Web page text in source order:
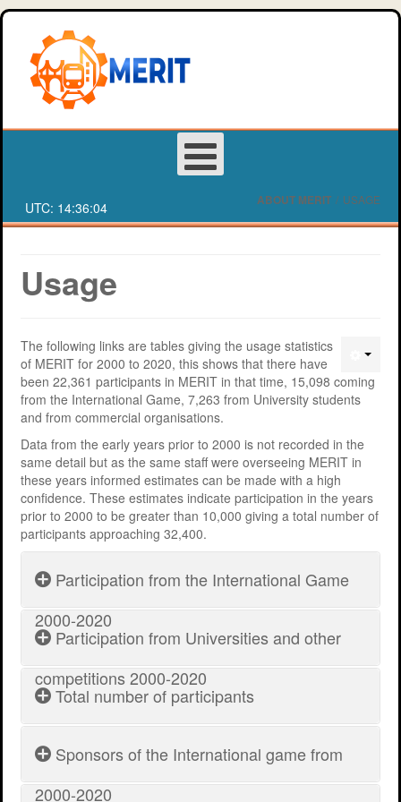
UTC: 14:36:05
Deakin University Team Registration Form
Western Sydney University Team Registration Form
About MERIT
MERIT Competition
MERIT 2026 Timetable
Overview
Usage
Games
MERIT 2026
Deakin University T2 2026 (dknb2026)
Western Sydney University 2026 (wsu2026)
Aston University 2026 (aston2026)
Anglia Ruskin University 2026 (anglia2026)
Loughborough University 2026 (lboro2026)
Glasgow Caledonian 2025 (gcal2025)
Previous Games
Support
FAQs
Downloads
Universities
MERIT in Universities
Benefits
Managing
Loughborough Experience
Student Reports
Your Requirements
ABOUT MERIT / USAGE
Usage
The following links are tables giving the usage statistics
of MERIT for 2000 to 2020, this shows that there have
been 22,361 participants in MERIT in that time, 15,098 coming
from the International Game, 7,263 from University students
and from commercial organisations.
Data from the early years prior to 2000 is not recorded in the
same detail but as the same staff were overseeing MERIT in
these years informed estimates can be made with a high
confidence. These estimates indicate participation in the years
prior to 2000 to be greater than 10,000 giving a total number of
participants approaching 32,400.
Participation from the International Game
2000-2020
Time
Frame
Teams
2020
2020
Feb to
May
72
Participation from Universities and other
competitions 2000-2020
Year
Time
Total number of participants
Participants from International 2000-
Sponsors of the International game from
2000-2020